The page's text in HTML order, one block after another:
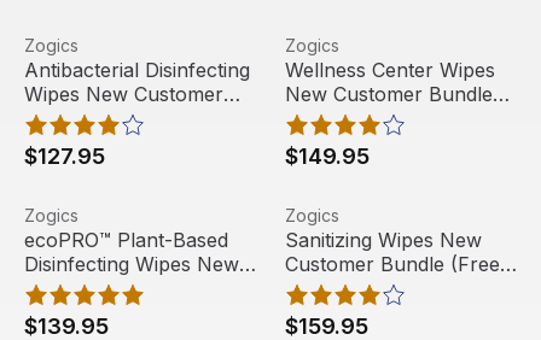
Antibacterial Disinfecting Wipes New Customer Bundle
View product
Zogics
Antibacterial Disinfecting
Wipes New Customer
Bundle (Free Dispenser)
$127.95
Wellness Center Wipes
View product
Zogics
Wellness Center Wipes
New Customer Bundle
(Free Dispenser)
$149.95
ecoPRO™ Plant-Based Disinfecting Wipes New
Free Shipping
Staff Pick
View product
Zogics
ecoPRO™ Plant-Based
Disinfecting Wipes New
Customer Bundle (Free
Dispenser)
$139.95
Sanitizing Wipes New
Free Shipping
View product
Zogics
Sanitizing Wipes New
Customer Bundle (Free
Dispenser)
$159.95